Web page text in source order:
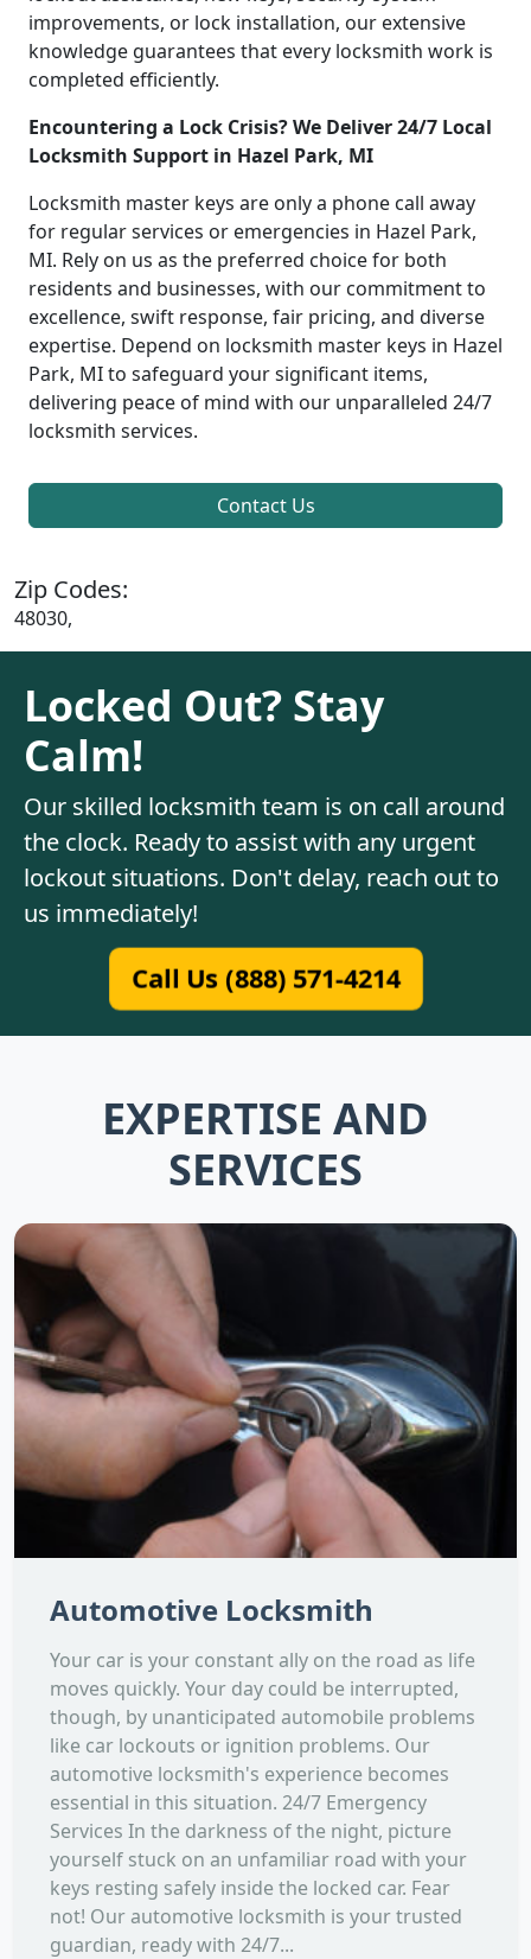
improvements, or lock installation, our extensive
knowledge guarantees that every locksmith work is
completed efficiently.
Encountering a Lock Crisis? We Deliver 24/7 Local
Locksmith Support in Hazel Park, MI
Locksmith master keys are only a phone call away
for regular services or emergencies in Hazel Park,
MI. Rely on us as the preferred choice for both
residents and businesses, with our commitment to
excellence, swift response, fair pricing, and diverse
expertise. Depend on locksmith master keys in Hazel
Park, MI to safeguard your significant items,
delivering peace of mind with our unparalleled 24/7
locksmith services.
Contact Us
Zip Codes:
48030,
Locked Out? Stay
Calm!
Our skilled locksmith team is on call around
the clock. Ready to assist with any urgent
lockout situations. Don't delay, reach out to
us immediately!
Call Us (888) 571-4214
EXPERTISE AND
SERVICES
Automotive Locksmith
Your car is your constant ally on the road as life
moves quickly. Your day could be interrupted,
though, by unanticipated automobile problems
like car lockouts or ignition problems. Our
automotive locksmith's experience becomes
essential in this situation. 24/7 Emergency
Services In the darkness of the night, picture
yourself stuck on an unfamiliar road with your
keys resting safely inside the locked car. Fear
not! Our automotive locksmith is your trusted
guardian, ready with 24/7...